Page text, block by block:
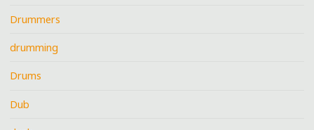
Drummers
drumming
Drums
Dub